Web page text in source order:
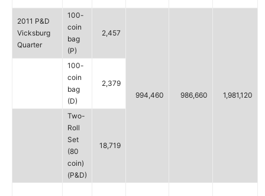
2011 P&D
Vicksburg
Quarter
100-
coin
bag
(P)
2,457
994,460 986,660 1,981,120
100-
coin
bag
(D)
2,379
Two-
Roll
Set
(80
coin)
(P&D)
18,719